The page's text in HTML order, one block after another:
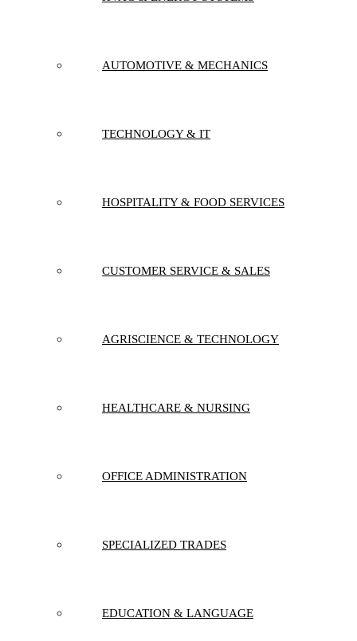
AUTOMOTIVE & MECHANICS
TECHNOLOGY & IT
HOSPITALITY & FOOD SERVICES
CUSTOMER SERVICE & SALES
AGRISCIENCE & TECHNOLOGY
HEALTHCARE & NURSING
OFFICE ADMINISTRATION
SPECIALIZED TRADES
EDUCATION & LANGUAGE